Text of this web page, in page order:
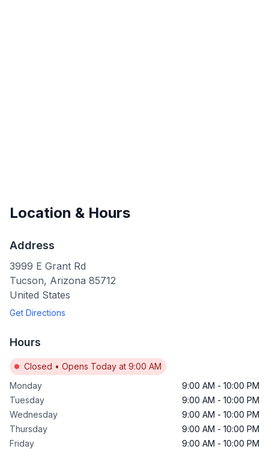
Location & Hours
Address
3999 E Grant Rd
Tucson, Arizona 85712
United States
Get Directions
Hours
Closed • Opens Today at 9:00 AM
Monday
9:00 AM - 10:00 PM
Tuesday
9:00 AM - 10:00 PM
Wednesday
9:00 AM - 10:00 PM
Thursday
9:00 AM - 10:00 PM
Friday
9:00 AM - 10:00 PM